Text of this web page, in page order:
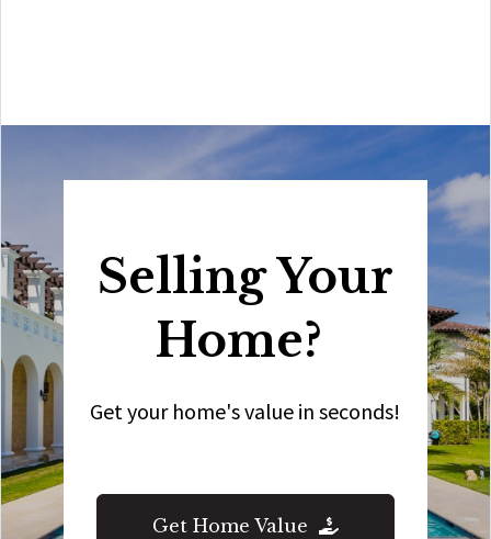
Selling Your
Home?
Get your home's value in seconds!
Get Home Value